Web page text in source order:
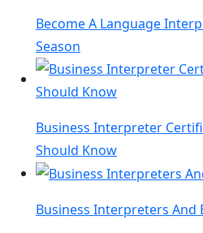
Become A Language
Season
Business Interpreter
Should Know
Business Interpreters And